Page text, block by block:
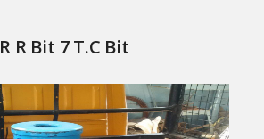
R R Bit 7 T.C Bit